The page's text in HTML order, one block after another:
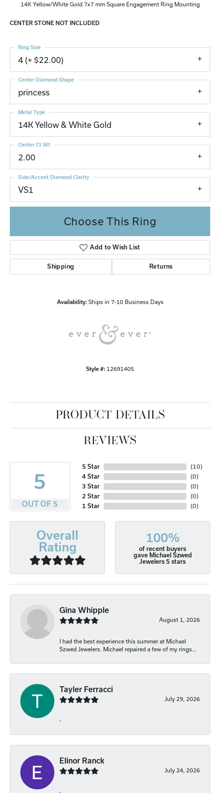
14K Yellow/White Gold 7x7 mm Square Engagement Ring Mounting
CENTER STONE NOT INCLUDED
4 (+ $22.00)
Ring Size
princess
Center Diamond Shape
14K Yellow & White Gold
Metal Type
2.00
Center Ct Wt
VS1
Side/Accent Diamond Clarity
Choose This Ring
Add to Wish List
Shipping Returns
Availability: Ships in 7-10 Business Days
Style #: 12691405
PRODUCT DETAILS
REVIEWS
5
OUT OF 5
5 Star
4 Star
3 Star
2 Star
1 Star
(10)
(0)
(0)
(0)
(0)
Overall
Rating
100%
of recent buyers
gave Michael Szwed
Jewelers 5 stars
Gina Whipple
August 1, 2026
I had the best experience this summer at Michael
Szwed Jewelers. Michael repaired a few of my rings...
Tayler Ferracci
July 29, 2026
-
Elinor Ranck
July 24, 2026
-